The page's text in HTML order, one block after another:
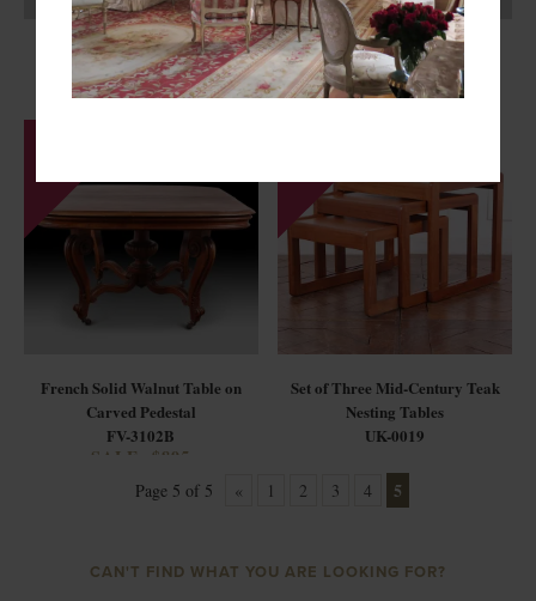
Early 19th Century Mahogany
Work or Sewing and Storage
Table
MCM Chrome and Glass Side
Table
FX-
French Solid Walnut Table on
Carved Pedestal
FV-3102B
SALE: $895
Set of Three Mid-Century Teak
Nesting Tables
UK-0019
Page 5 of 5 « 1 2 3 4 5
CAN'T FIND WHAT YOU ARE LOOKING FOR?